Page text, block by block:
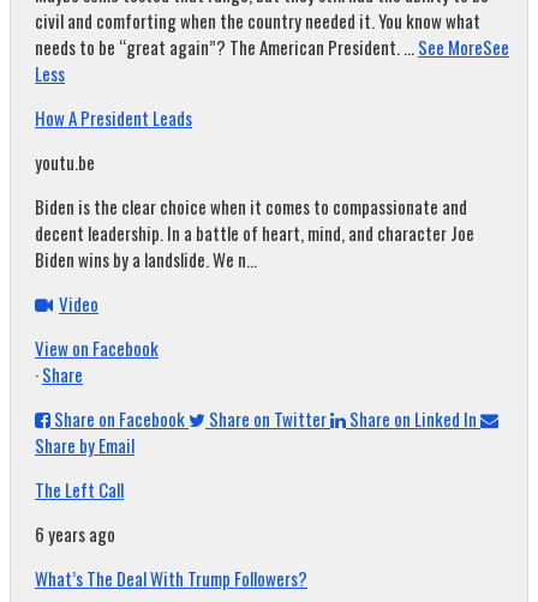
civil and comforting when the country needed it. You know what
needs to be “great again”? The American President....See MoreSee
Less
How A President Leads
youtu.be
Biden is the clear choice when it comes to compassionate and
decent leadership. In a battle of heart, mind, and character Joe
Biden wins by a landslide. We n...
Video
View on Facebook
·Share
Share on Facebook
Share on Twitter
Share on Linked In
Share by Email
The Left Call
6 years ago
What’s The Deal With Trump Followers?